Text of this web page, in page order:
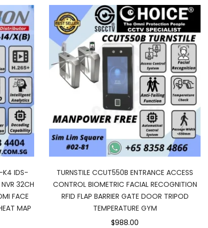
K4 IDS-
32CH
FACE
MAP
TURNSTILE CCUT550B ENTRANCE ACCESS
CONTROL BIOMETRIC FACIAL RECOGNITION
RFID FLAP BARRIER GATE DOOR TRIPOD
TEMPERATURE GYM
$988.00